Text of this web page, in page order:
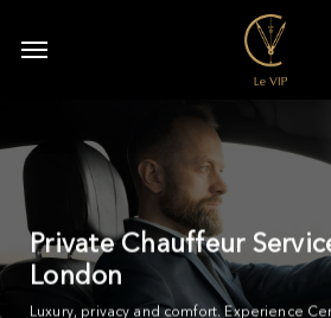
main
Menu
Private Chauffeur
London
Luxury, privacy and comfort. Experience